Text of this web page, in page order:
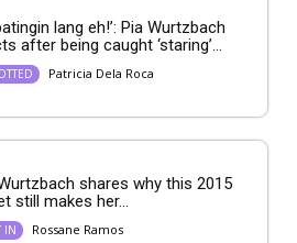
lang eh!’: Pia Wurtzbach
after being caught ‘staring’...
Patricia Dela Roca
shares why this 2015
still makes her...
IN Rossane Ramos